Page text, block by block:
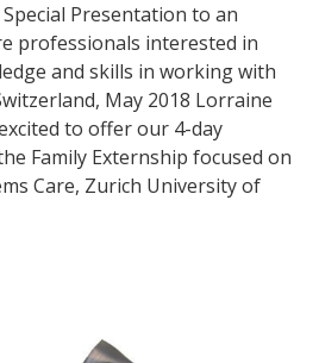
Special Presentation to an
professionals interested in
and skills in working with
May 2018 Lorraine
to offer our 4-day
Family Externship focused on
Care, Zurich University of